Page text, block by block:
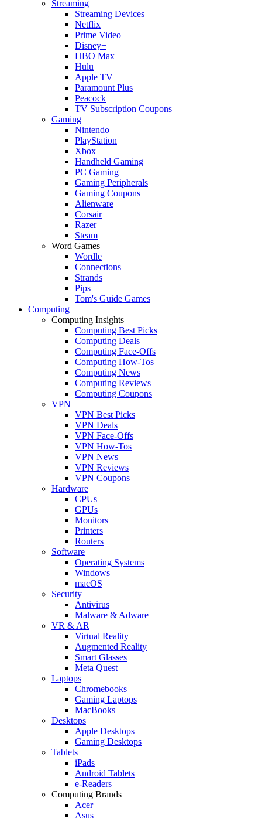
Streaming
Streaming Devices
Netflix
Prime Video
Disney+
HBO Max
Hulu
Apple TV
Paramount Plus
Peacock
TV Subscription Coupons
Gaming
Nintendo
PlayStation
Xbox
Handheld Gaming
PC Gaming
Gaming Peripherals
Gaming Coupons
Alienware
Corsair
Razer
Steam
Word Games
Wordle
Connections
Strands
Pips
Tom's Guide Games
Computing
Computing Insights
Computing Best Picks
Computing Deals
Computing Face-Offs
Computing How-Tos
Computing News
Computing Reviews
Computing Coupons
VPN
VPN Best Picks
VPN Deals
VPN Face-Offs
VPN How-Tos
VPN News
VPN Reviews
VPN Coupons
Hardware
CPUs
GPUs
Monitors
Printers
Routers
Software
Operating Systems
Windows
macOS
Security
Antivirus
Malware & Adware
VR & AR
Virtual Reality
Augmented Reality
Smart Glasses
Meta Quest
Laptops
Chromebooks
Gaming Laptops
MacBooks
Desktops
Apple Desktops
Gaming Desktops
Tablets
iPads
Android Tablets
e-Readers
Computing Brands
Acer
Asus